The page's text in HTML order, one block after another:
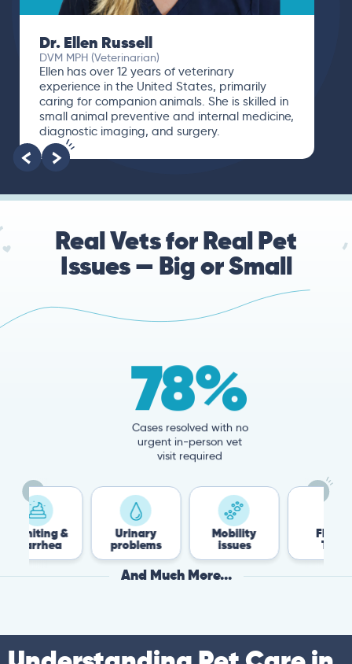
Dr. Ellen Russell
DVM MPH (Veterinarian)
Ellen has over 12 years of veterinary
experience in the United States, primarily
caring for companion animals. She is skilled in
small animal preventive and internal medicine,
diagnostic imaging, and surgery.
Real Vets for Real Pet
Issues — Big or Small
78%
Cases resolved with no
urgent in-person vet
visit required
Urinary
problems
And Much More...